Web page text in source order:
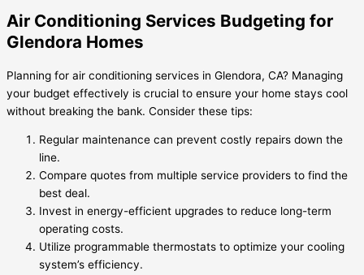
Air Conditioning Services Budgeting for
Glendora Homes
Planning for air conditioning services in Glendora, CA? Managing
your budget effectively is crucial to ensure your home stays cool
without breaking the bank. Consider these tips:
Regular maintenance can prevent costly repairs down the
line.
Compare quotes from multiple service providers to find the
best deal.
Invest in energy-efficient upgrades to reduce long-term
operating costs.
Utilize programmable thermostats to optimize your cooling
system’s efficiency.